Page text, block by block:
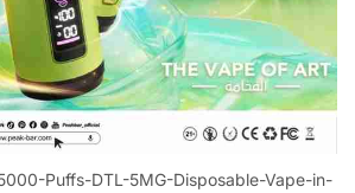
Puffs-DTL-5MG-Disposable-Vape-in-